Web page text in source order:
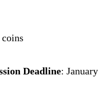
Deadline: January